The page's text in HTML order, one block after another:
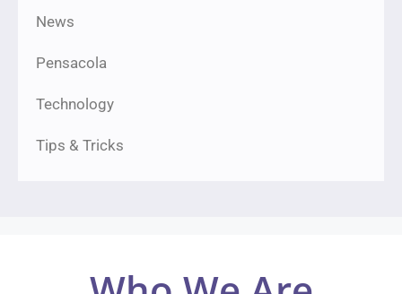
News
Pensacola
Technology
Tips & Tricks